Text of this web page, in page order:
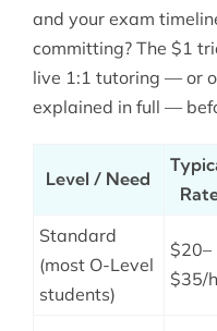
and your exam
committing? The $1
live 1:1 tutoring — or
explained in full —
Level / Need
Standard
(most O-Level
students)
$20–
$35/